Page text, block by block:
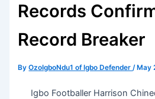
Records
Record Breaker
ByOzoIgboNdu1 of Igbo Defender/ May
Igbo Footballer Harrison